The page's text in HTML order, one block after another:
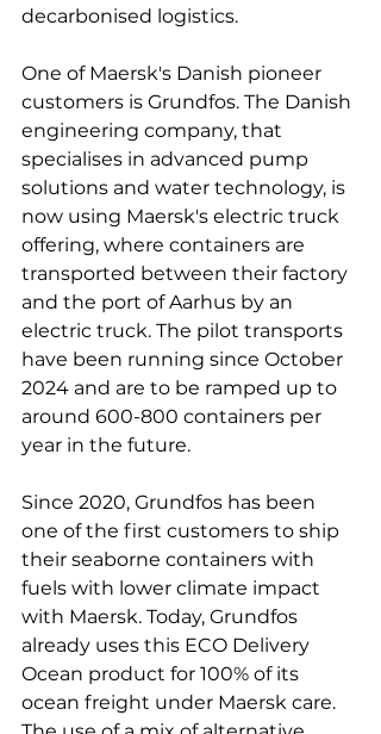
decarbonised logistics.
One of Maersk's Danish pioneer
customers is Grundfos. The Danish
engineering company, that
specialises in advanced pump
solutions and water technology, is
now using Maersk's electric truck
offering, where containers are
transported between their factory
and the port of Aarhus by an
electric truck. The pilot transports
have been running since October
2024 and are to be ramped up to
around 600-800 containers per
year in the future.
Since 2020, Grundfos has been
one of the first customers to ship
their seaborne containers with
fuels with lower climate impact
with Maersk. Today, Grundfos
already uses this ECO Delivery
Ocean product for 100% of its
ocean freight under Maersk care.